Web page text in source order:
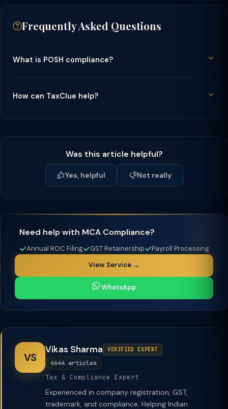
Frequently Asked Questions
What is POSH compliance?
How can TaxClue help?
Was this article helpful?
Yes, helpful Not really
Need help with MCA Compliance?
Annual ROC Filing GST Retainership
Payroll Processing
View Service →
WhatsApp
VS
Vikas Sharma VERIFIED EXPERT
4644 articles
Tax & Compliance Expert
Experienced in company registration, GST,
trademark, and compliance. Helping Indian